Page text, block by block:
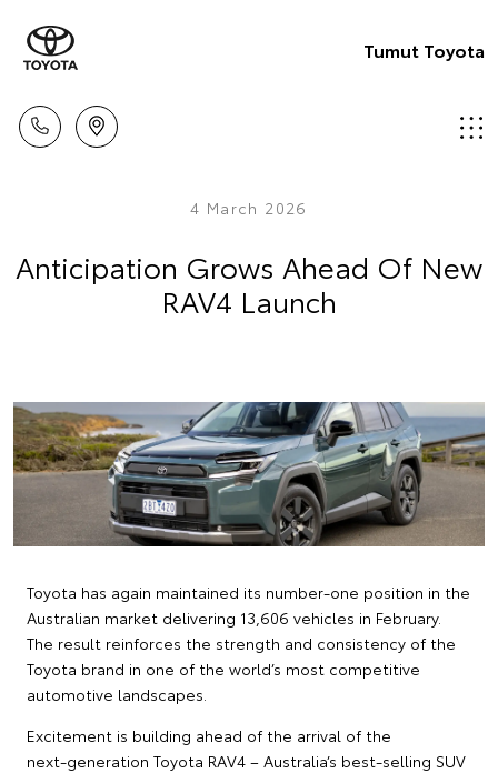
Tumut Toyota
4 March 2026
Anticipation Grows Ahead Of New
RAV4 Launch
Toyota has again maintained its number‑one position in the
Australian market delivering 13,606 vehicles in February.
The result reinforces the strength and consistency of the
Toyota brand in one of the world’s most competitive
automotive landscapes.
Excitement is building ahead of the arrival of the
next‑generation Toyota RAV4 – Australia’s best‑selling SUV